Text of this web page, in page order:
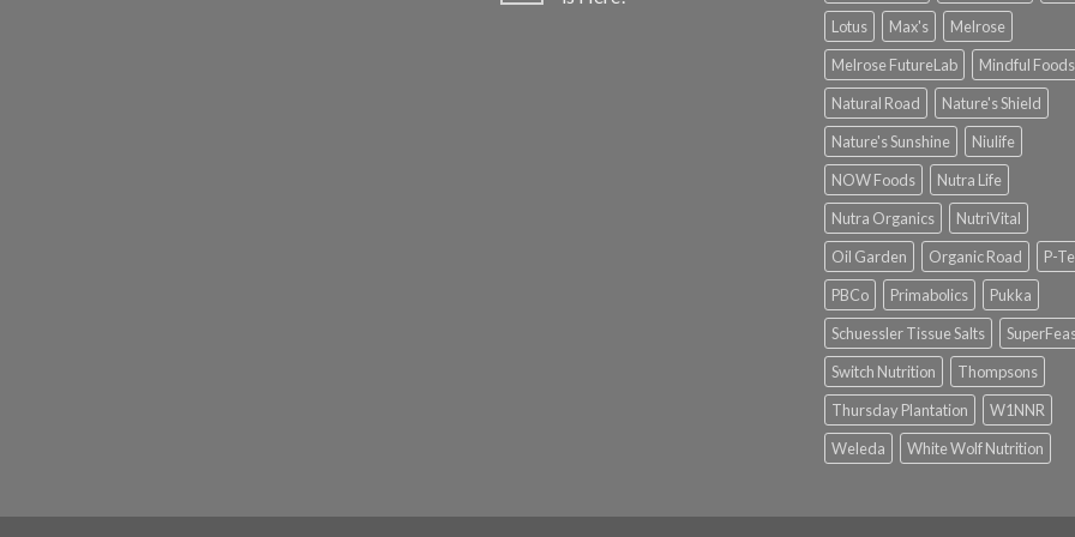
Lotus Max's
Melrose
Melrose FutureLab
Mindful Foods
Natural Road
Nature's Shield
Nature's Sunshine
Niulife
NOW Foods
Nutra Life
Nutra Organics
NutriVital
Oil Garden
Organic Road
P-
PBCo
Primabolics
Pukka
Schuessler Tissue Salts
Switch Nutrition
Thompsons
Thursday Plantation
W1NNR
Weleda
White Wolf Nutrition